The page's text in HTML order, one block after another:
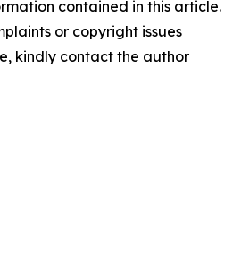
contained in this article.
or copyright issues
kindly contact the author